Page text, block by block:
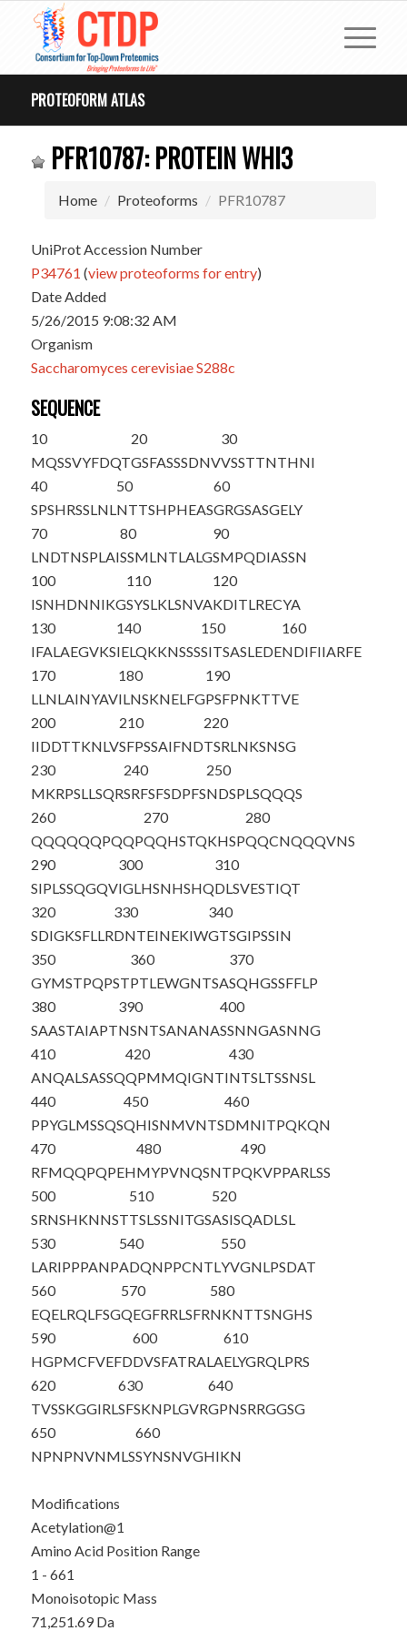
PROTEOFORM ATLAS
PFR10787: PROTEIN WHI3
Home Proteoforms PFR10787
UniProt Accession Number
P34761 (view proteoforms for entry)
Date Added
5/26/2015 9:08:32 AM
Organism
Saccharomyces cerevisiae S288c
SEQUENCE
10
MQSSVYFDQT
20
GSFASSSDNV
30
VSSTTNTHNI
40
SPSHRSSLNL
50
NTTSHPHEAS
60
GRGSASGELY
70
LNDTNSPLAI
80
SSMLNTLALG
90
SMPQDIASSN
100
ISNHDNNIKG
110
SYSLKLSNVA
120
KDITLRECYA
130
IFALAEGVKS
140
IELQKKNSSS
150
SITSASLEDE
160
NDIFIIARFE
170
LLNLAINYAV
180
ILNSKNELFG
190
PSFPNKTTVE
200
IIDDTTKNLV
210
SFPSSAIFND
220
TSRLNKSNSG
230
MKRPSLLSQR
240
SRFSFSDPFS
250
NDSPLSQQQS
260
QQQQQQPQQP
270
QQHSTQKHSP
280
QQCNQQQVNS
290
SIPLSSQGQV
300
IGLHSNHSHQ
310
DLSVESTIQT
320
SDIGKSFLLR
330
DNTEINEKIW
340
GTSGIPSSIN
350
GYMSTPQPST
360
PTLEWGNTSA
370
SQHGSSFFLP
380
SAASTAIAPT
390
NSNTSANANA
400
SSNNGASNNG
410
ANQALSASSQ
420
QPMMQIGNTI
430
NTSLTSSNSL
440
PPYGLMSSQS
450
QHISNMVNTS
460
DMNITPQKQN
470
RFMQQPQPEH
480
MYPVNQSNTP
490
QKVPPARLSS
500
SRNSHKNNST
510
TSLSSNITGS
520
ASISQADLSL
530
LARIPPPANP
540
ADQNPPCNTL
550
YVGNLPSDAT
560
EQELRQLFSG
570
QEGFRRLSFR
580
NKNTTSNGHS
590
HGPMCFVEFD
600
DVSFATRALA
610
ELYGRQLPRS
620
TVSSKGGIRL
630
SFSKNPLGVR
640
GPNSRRGGSG
650
NPNPNVNMLS
660
SYNSNVGHIKN
Modifications
Acetylation@1
Amino Acid Position Range
1 - 661
Monoisotopic Mass
71,251.69 Da